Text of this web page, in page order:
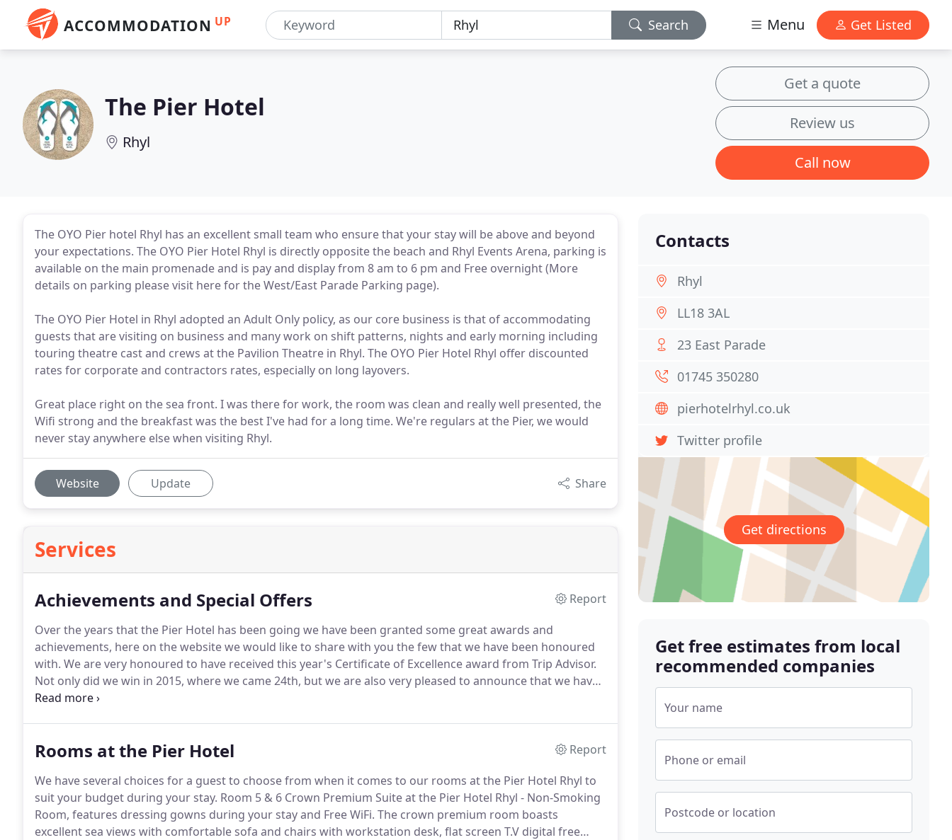
ACCOMMODATION UP Search Menu Get Listed
The Pier Hotel
Rhyl
Get a quote
Review us
Call now
The OYO Pier hotel Rhyl has an excellent small team who ensure that your stay will be above and beyond
your expectations. The OYO Pier Hotel Rhyl is directly opposite the beach and Rhyl Events Arena, parking is
available on the main promenade and is pay and display from 8 am to 6 pm and Free overnight (More
details on parking please visit here for the West/East Parade Parking page).
The OYO Pier Hotel in Rhyl adopted an Adult Only policy, as our core business is that of accommodating
guests that are visiting on business and many work on shift patterns, nights and early morning including
touring theatre cast and crews at the Pavilion Theatre in Rhyl. The OYO Pier Hotel Rhyl offer discounted
rates for corporate and contractors rates, especially on long layovers.
Great place right on the sea front. I was there for work, the room was clean and really well presented, the
Wifi strong and the breakfast was the best I've had for a long time. We're regulars at the Pier, we would
never stay anywhere else when visiting Rhyl.
Website Update Share
Services
Achievements and Special Offers
Report
Over the years that the Pier Hotel has been going we have been granted some great awards and
achievements, here on the website we would like to share with you the few that we have been honoured
with. We are very honoured to have received this year's Certificate of Excellence award from Trip Advisor.
Not only did we win in 2015, where we came 24th, but we are also very pleased to announce that we have
won again this year and have been ranked 8th in the UK, a massive thank you to everyone who uses Trip
Rooms at the Pier Hotel
Report
We have several choices for a guest to choose from when it comes to our rooms at the Pier Hotel Rhyl to
suit your budget during your stay. Room 5 & 6 Crown Premium Suite at the Pier Hotel Rhyl - Non-Smoking
Room, features dressing gowns during your stay and Free WiFi. The crown premium room boasts
excellent sea views with comfortable sofa and chairs with workstation desk, flat screen T.V digital free
Contacts
Rhyl
LL18 3AL
23 East Parade
01745 350280
pierhotelrhyl.co.uk
Twitter profile
Get directions
Get free estimates from local
recommended companies
Your name
Phone or email
Postcode or location